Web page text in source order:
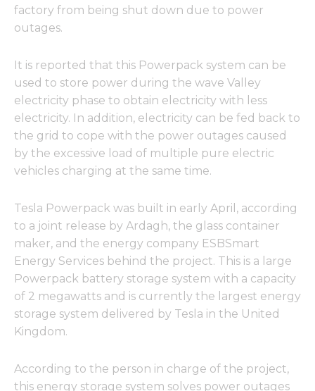
factory from being shut down due to power
outages.
It is reported that this Powerpack system can be
used to store power during the wave Valley
electricity phase to obtain electricity with less
electricity. In addition, electricity can be fed back to
the grid to cope with the power outages caused
by the excessive load of multiple pure electric
vehicles charging at the same time.
Tesla Powerpack was built in early April, according
to a joint release by Ardagh, the glass container
maker, and the energy company ESBSmart
Energy Services behind the project. This is a large
Powerpack battery storage system with a capacity
of 2 megawatts and is currently the largest energy
storage system delivered by Tesla in the United
Kingdom.
According to the person in charge of the project,
this energy storage system solves power outages